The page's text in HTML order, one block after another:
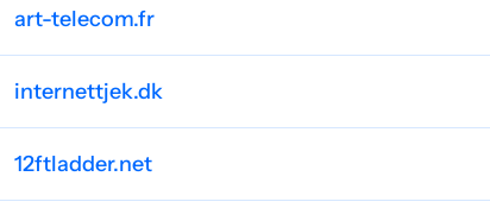
art-telecom.fr
internettjek.dk
12ftladder.net